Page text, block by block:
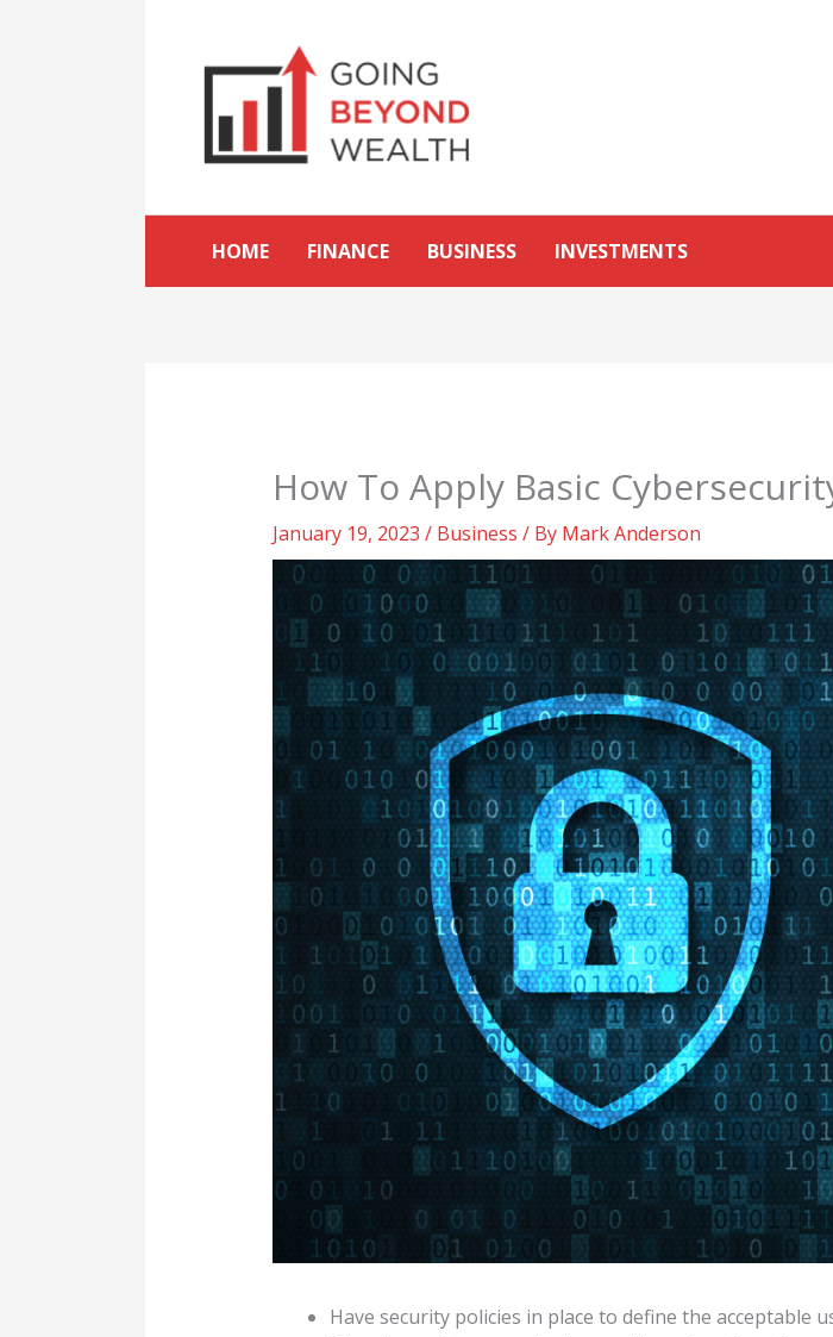
HOME FINANCE BUSINESS INVESTMENTS
How To Apply Basic
January 19, 2023 / Business / By Mark Anderson
Have security policies in place to define the acceptable